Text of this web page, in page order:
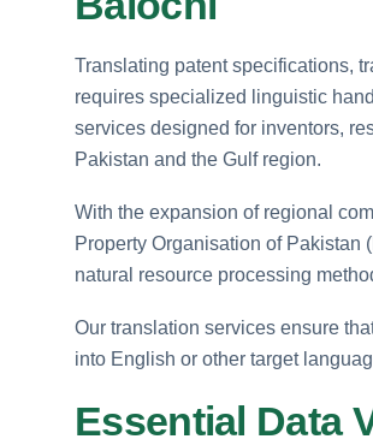
Translating patent specifications,
requires specialized linguistic
services designed for inventors,
Pakistan and the Gulf region.
With the expansion of regional
Property Organisation of
natural resource processing
Our translation services ensure
into English or other target
Essential Data